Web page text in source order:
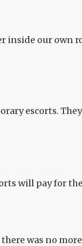
inside our own
escorts.
will pay for
was no